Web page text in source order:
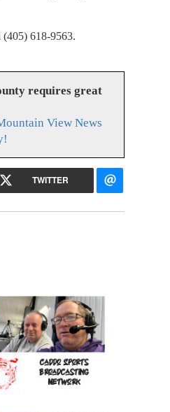
618-9563.
requires great
View News
TWITTER